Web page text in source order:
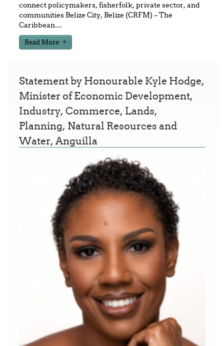
connect policymakers, fisherfolk, private sector, and
communities Belize City, Belize (CRFM) – The
Caribbean…
Read More
Statement by Honourable Kyle Hodge,
Minister of Economic Development,
Industry, Commerce, Lands,
Planning, Natural Resources and
Water, Anguilla